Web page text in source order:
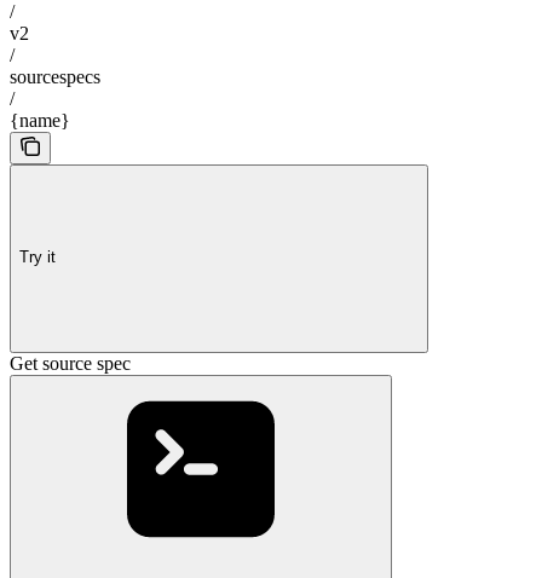
/
v2
/
sourcespecs
/
{name}
Try it
Get source spec